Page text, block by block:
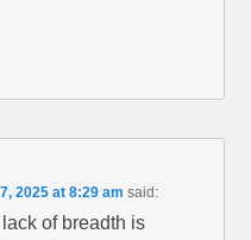
2025 at 8:29 am said:
of breadth is